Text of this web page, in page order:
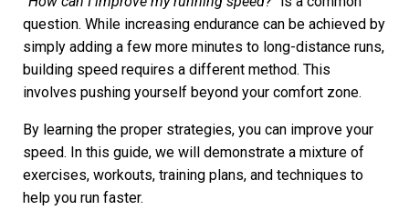
question. While increasing endurance can be achieved by
simply adding a few more minutes to long-distance runs,
building speed requires a different method. This
involves pushing yourself beyond your comfort zone.
By learning the proper strategies, you can improve your
speed. In this guide, we will demonstrate a mixture of
exercises, workouts, training plans, and techniques to
help you run faster.